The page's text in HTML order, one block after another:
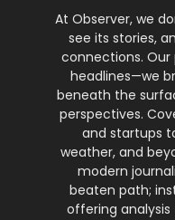
At Observer, we
see its stories,
connections.
headlines—we
beneath the
perspectives.
and startups
weather, and
modern
beaten path;
offering